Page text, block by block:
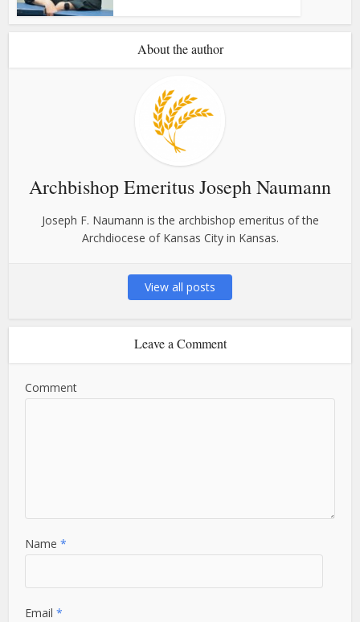
About the author
Archbishop Emeritus Joseph Naumann
Joseph F. Naumann is the archbishop emeritus of the
Archdiocese of Kansas City in Kansas.
View all posts
Leave a Comment
Comment
Name*
Email*